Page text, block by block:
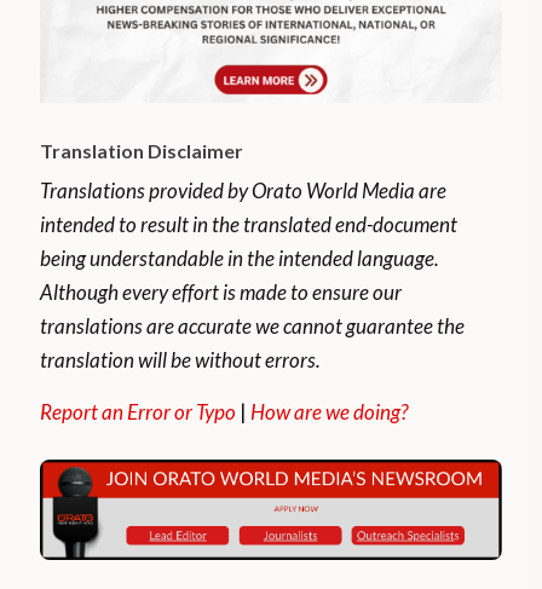
Translation Disclaimer
Translations provided by Orato World Media are
intended to result in the translated end-document
being understandable in the intended language.
Although every effort is made to ensure our
translations are accurate we cannot guarantee the
translation will be without errors.
Report an Error or Typo | How are we doing?